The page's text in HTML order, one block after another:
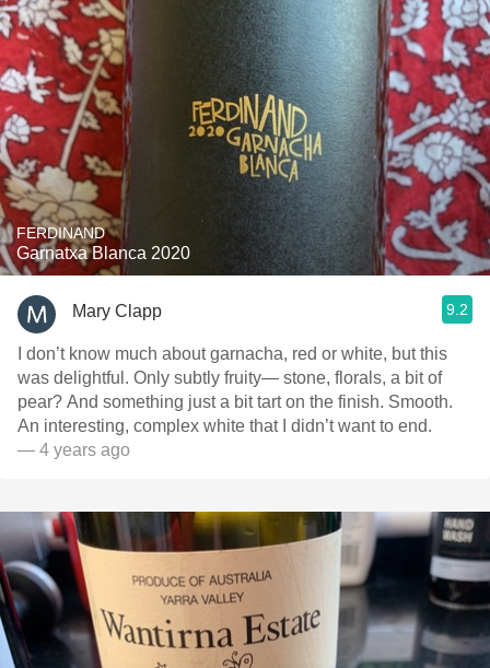
FERDINAND
Garnatxa Blanca 2020
Mary Clapp 9.2
I don’t know much about garnacha, red or white, but this
was delightful. Only subtly fruity— stone, florals, a bit of
pear? And something just a bit tart on the finish. Smooth.
An interesting, complex white that I didn’t want to end.
— 4 years ago